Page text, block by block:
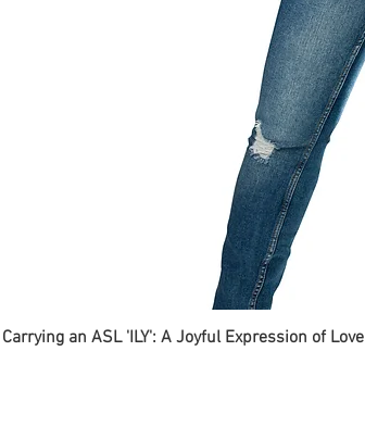
an ASL 'ILY': A Joyful Expression of Love